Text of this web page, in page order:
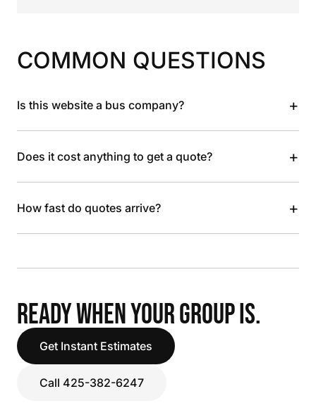
COMMON QUESTIONS
Is this website a bus company? +
Does it cost anything to get a quote? +
How fast do quotes arrive? +
READY WHEN YOUR GROUP IS.
Get Instant Estimates
Call 425-382-6247